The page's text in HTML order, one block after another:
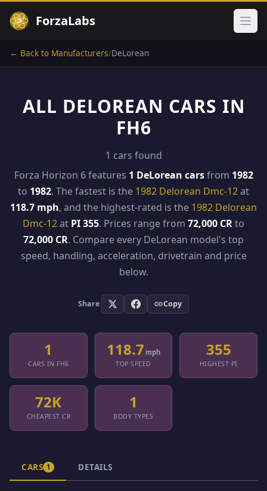
ForzaLabs
← Back to Manufacturers/DeLorean
ALL DELOREAN CARS IN
FH6
1 cars found
Forza Horizon 6 features 1 DeLorean carsfrom 1982
to 1982. The fastest is the 1982 Delorean Dmc-12at
118.7 mph, and the highest-rated is the 1982 Delorean
Dmc-12at PI 355. Prices range from 72,000 CRto
72,000 CR. Compare every DeLorean model's top
speed, handling, acceleration, drivetrain and price
below.
Share Copy
1
CARS IN FH6
118.7 mph
TOP SPEED
355
HIGHEST PI
72K
CHEAPEST CR
1
BODY TYPES
CARS 1 DETAILS